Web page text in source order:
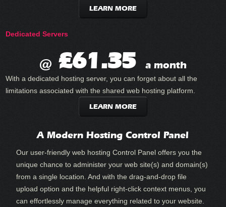
LEARN MORE
Dedicated Servers
@ £61.35 a month
With a dedicated hosting server, you can forget about all the
limitations associated with the shared web hosting platform.
LEARN MORE
A Modern Hosting Control Panel
Our user-friendly web hosting Control Panel offers you the
unique chance to administer your web site(s) and domain(s)
from a single location. And with the drag-and-drop file
upload option and the helpful right-click context menus, you
can effortlessly manage everything related to your website.